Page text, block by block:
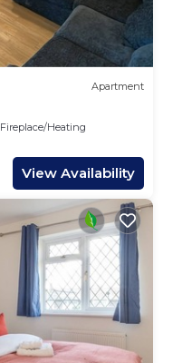
Apartment
Fireplace/Heating
View Availability